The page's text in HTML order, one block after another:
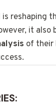
is reshaping
it also
of their